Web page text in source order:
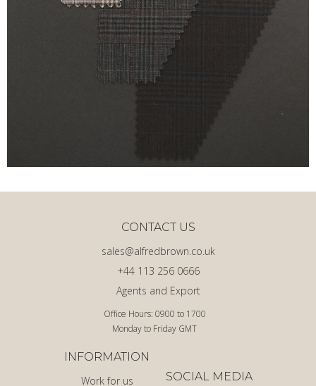
Office Hours: 0900 to 1700
Monday to Friday GMT
Agents and Export
+44 113 256 0666
sales@alfredbrown.co.uk
CONTACT US
INFORMATION
Work for us
SOCIAL MEDIA